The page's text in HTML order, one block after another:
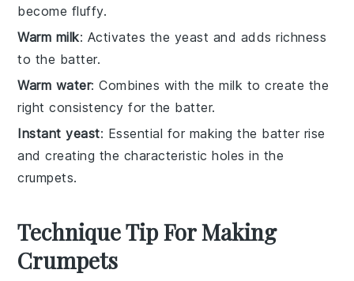
become fluffy.
Warm milk: Activates the yeast and adds richness
to the batter.
Warm water: Combines with the milk to create the
right consistency for the batter.
Instant yeast: Essential for making the batter rise
and creating the characteristic holes in the
crumpets.
Technique Tip For Making
Crumpets